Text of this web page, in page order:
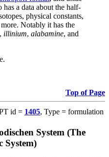
has a data about the half-
physical constants,
Notably it has the
, illinium, alabamine, and
Top of Page
id = 1405, Type = formulation
System (The
System)